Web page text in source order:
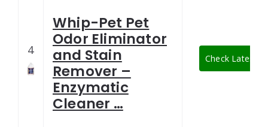
4
Whip-Pet Pet
Odor Eliminator
and Stain
Remover –
Enzymatic
Cleaner …
Check Latest